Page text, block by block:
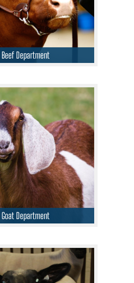
Beef Department
Goat Department